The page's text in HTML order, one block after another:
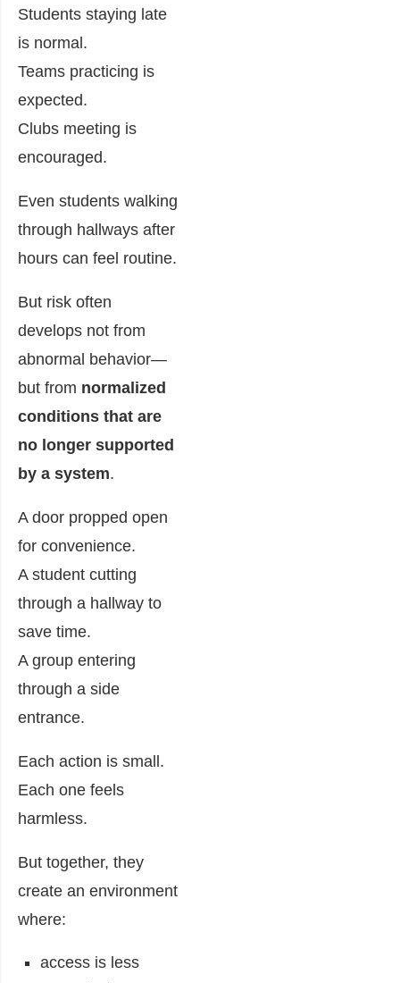
Students staying late
is normal.
Teams practicing is
expected.
Clubs meeting is
encouraged.
Even students walking
through hallways after
hours can feel routine.
But risk often
develops not from
abnormal behavior—
but from normalized
conditions that are
no longer supported
by a system.
A door propped open
for convenience.
A student cutting
through a hallway to
save time.
A group entering
through a side
entrance.
Each action is small.
Each one feels
harmless.
But together, they
create an environment
where:
access is less